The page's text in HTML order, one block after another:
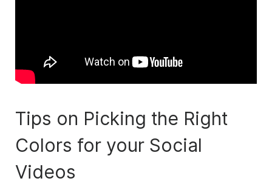
Tips on Picking the Right
Colors for your Social
Videos